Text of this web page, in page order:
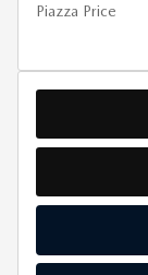
Piazza Price